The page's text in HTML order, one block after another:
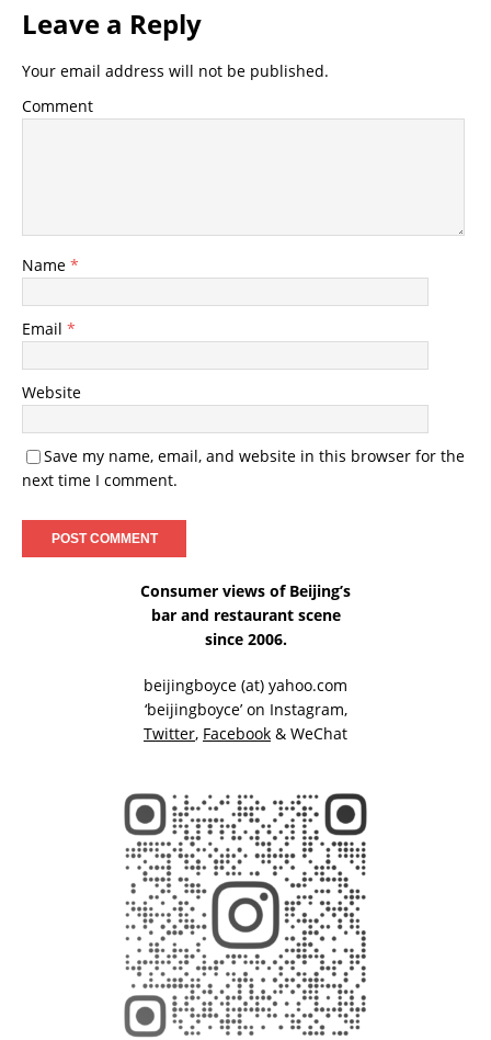
Leave a Reply
Your email address will not be published.
Comment
Name *
Email *
Website
Save my name, email, and website in this browser for the
next time I comment.
Consumer views of Beijing’s
bar and restaurant scene
since 2006.
beijingboyce (at) yahoo.com
‘beijingboyce’ on Instagram,
Twitter, Facebook & WeChat